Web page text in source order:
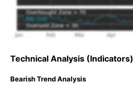
Technical Analysis (Indicators)
Bearish Trend Analysis